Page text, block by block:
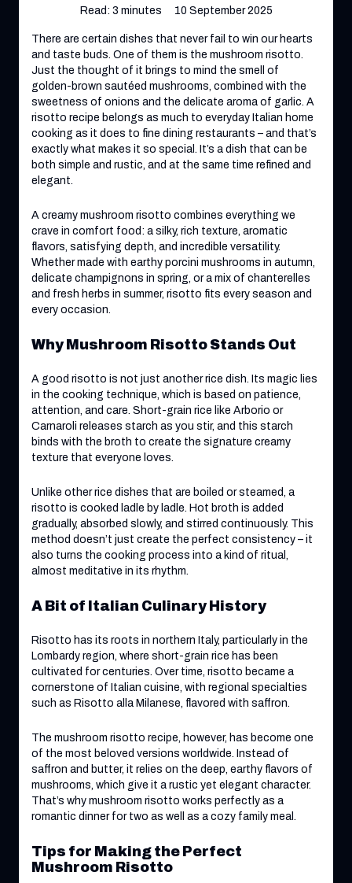
Read: 3 minutes 10 September 2025
There are certain dishes that never fail to win our hearts
and taste buds. One of them is the mushroom risotto.
Just the thought of it brings to mind the smell of
golden-brown sautéed mushrooms, combined with the
sweetness of onions and the delicate aroma of garlic. A
risotto recipe belongs as much to everyday Italian home
cooking as it does to fine dining restaurants – and that’s
exactly what makes it so special. It’s a dish that can be
both simple and rustic, and at the same time refined and
elegant.
A creamy mushroom risotto combines everything we
crave in comfort food: a silky, rich texture, aromatic
flavors, satisfying depth, and incredible versatility.
Whether made with earthy porcini mushrooms in autumn,
delicate champignons in spring, or a mix of chanterelles
and fresh herbs in summer, risotto fits every season and
every occasion.
Why Mushroom Risotto Stands Out
A good risotto is not just another rice dish. Its magic lies
in the cooking technique, which is based on patience,
attention, and care. Short-grain rice like Arborio or
Carnaroli releases starch as you stir, and this starch
binds with the broth to create the signature creamy
texture that everyone loves.
Unlike other rice dishes that are boiled or steamed, a
risotto is cooked ladle by ladle. Hot broth is added
gradually, absorbed slowly, and stirred continuously. This
method doesn’t just create the perfect consistency – it
also turns the cooking process into a kind of ritual,
almost meditative in its rhythm.
A Bit of Italian Culinary History
Risotto has its roots in northern Italy, particularly in the
Lombardy region, where short-grain rice has been
cultivated for centuries. Over time, risotto became a
cornerstone of Italian cuisine, with regional specialties
such as Risotto alla Milanese, flavored with saffron.
The mushroom risotto recipe, however, has become one
of the most beloved versions worldwide. Instead of
saffron and butter, it relies on the deep, earthy flavors of
mushrooms, which give it a rustic yet elegant character.
That’s why mushroom risotto works perfectly as a
romantic dinner for two as well as a cozy family meal.
Tips for Making the Perfect
Mushroom Risotto